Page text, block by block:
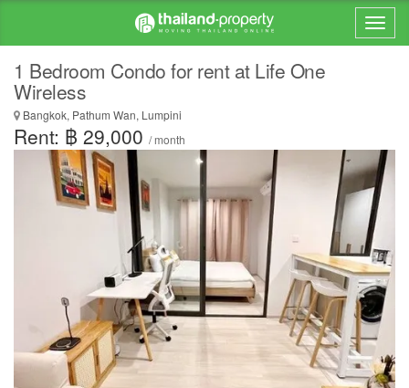
1 Bedroom Condo for rent at Life One
Wireless
Bangkok, Pathum Wan, Lumpini
Rent: ฿ 29,000 / month